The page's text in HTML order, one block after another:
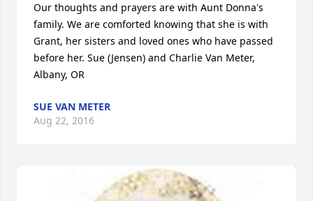
Our thoughts and prayers are with Aunt Donna's
family. We are comforted knowing that she is with
Grant, her sisters and loved ones who have passed
before her. Sue (Jensen) and Charlie Van Meter,
Albany, OR
SUE VAN METER
Aug 22, 2016